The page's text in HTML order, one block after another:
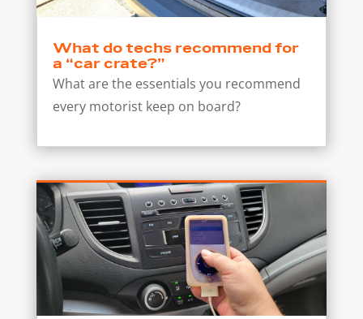
What do techs recommend for
a “car crate?”
What are the essentials you recommend
every motorist keep on board?